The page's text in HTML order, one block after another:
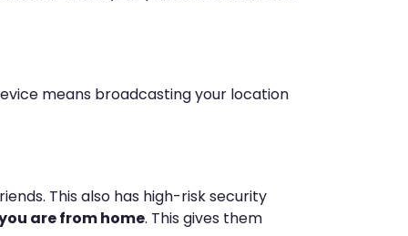
means broadcasting your location
This also has high-risk security
are from home. This gives them